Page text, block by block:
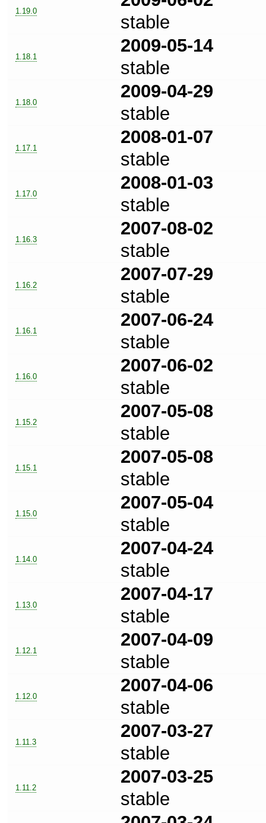
1.19.0
stable
1.18.1
2009-05-14
stable
1.18.0
2009-04-29
stable
1.17.1
2008-01-07
stable
1.17.0
2008-01-03
stable
1.16.3
2007-08-02
stable
1.16.2
2007-07-29
stable
1.16.1
2007-06-24
stable
1.16.0
2007-06-02
stable
1.15.2
2007-05-08
stable
1.15.1
2007-05-08
stable
1.15.0
2007-05-04
stable
1.14.0
2007-04-24
stable
1.13.0
2007-04-17
stable
1.12.1
2007-04-09
stable
1.12.0
2007-04-06
stable
1.11.3
2007-03-27
stable
1.11.2
2007-03-25
stable